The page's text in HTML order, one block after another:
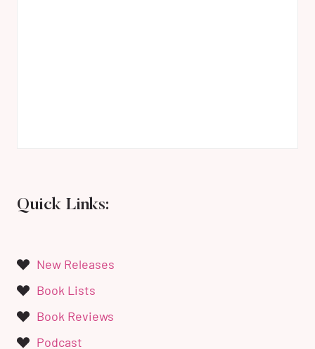
Quick Links:
New Releases
Book Lists
Book Reviews
Podcast